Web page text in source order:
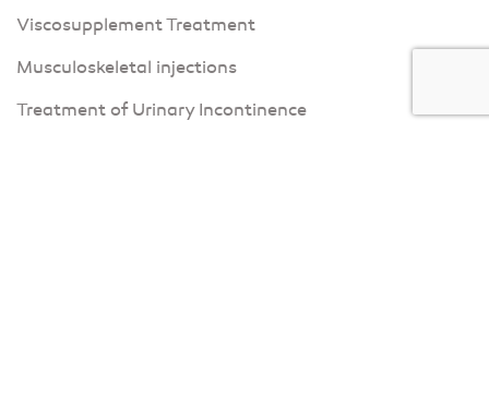
Viscosupplement Treatment
Musculoskeletal injections
Treatment of Urinary Incontinence